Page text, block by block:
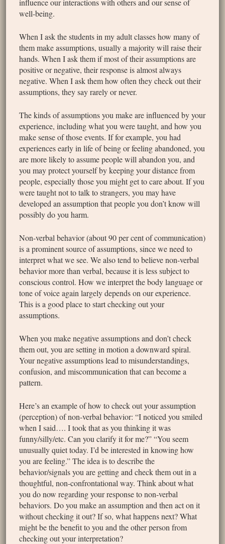
well-being.
When I ask the students in my adult classes how many of
them make assumptions, usually a majority will raise their
hands. When I ask them if most of their assumptions are
positive or negative, their response is almost always
negative. When I ask them how often they check out their
assumptions, they say rarely or never.
The kinds of assumptions you make are influenced by your
experience, including what you were taught, and how you
make sense of those events. If for example, you had
experiences early in life of being or feeling abandoned, you
are more likely to assume people will abandon you, and
you may protect yourself by keeping your distance from
people, especially those you might get to care about. If you
were taught not to talk to strangers, you may have
developed an assumption that people you don’t know will
possibly do you harm.
Non-verbal behavior (about 90 per cent of communication)
is a prominent source of assumptions, since we need to
interpret what we see. We also tend to believe non-verbal
behavior more than verbal, because it is less subject to
conscious control. How we interpret the body language or
tone of voice again largely depends on our experience.
This is a good place to start checking out your
assumptions.
When you make negative assumptions and don’t check
them out, you are setting in motion a downward spiral.
Your negative assumptions lead to misunderstandings,
confusion, and miscommunication that can become a
pattern.
Here’s an example of how to check out your assumption
(perception) of non-verbal behavior: “I noticed you smiled
when I said…. I took that as you thinking it was
funny/silly/etc. Can you clarify it for me?” “You seem
unusually quiet today. I’d be interested in knowing how
you are feeling.” The idea is to describe the
behavior/signals you are getting and check them out in a
thoughtful, non-confrontational way. Think about what
you do now regarding your response to non-verbal
behaviors. Do you make an assumption and then act on it
without checking it out? If so, what happens next? What
might be the benefit to you and the other person from
checking out your interpretation?